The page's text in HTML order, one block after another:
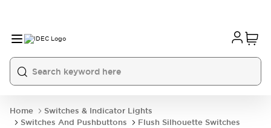
Home
Switches & Indicator Lights
Switches And Pushbuttons
Flush Silhouette Switches